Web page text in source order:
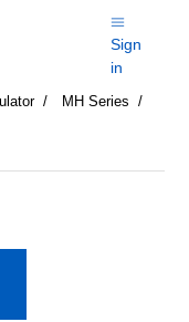
Sign
in
MH Series